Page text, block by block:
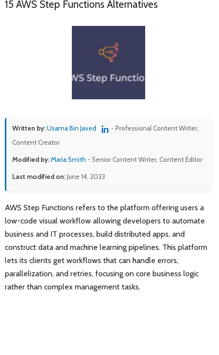
15 AWS Step Functions Alternatives
Written by:Usama Bin Javed
- Professional Content Writer,
Content Creator
Modified by:Maria Smith - Senior Content Writer, Content Editor
Last modified on:June 14, 2023
AWS Step Functions refers to the platform offering users a
low-code visual workflow allowing developers to automate
business and IT processes, build distributed apps, and
construct data and machine learning pipelines. This platform
lets its clients get workflows that can handle errors,
parallelization, and retries, focusing on core business logic
rather than complex management tasks.